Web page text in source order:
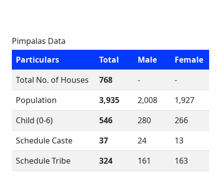
Pimpalas Data
Particulars
Total Male
Female
Total No. of Houses
768 -
-
Population
3,935 2,008
1,927
Child (0-6)
546 280
266
Schedule Caste
37 24
13
Schedule Tribe
324 161
163